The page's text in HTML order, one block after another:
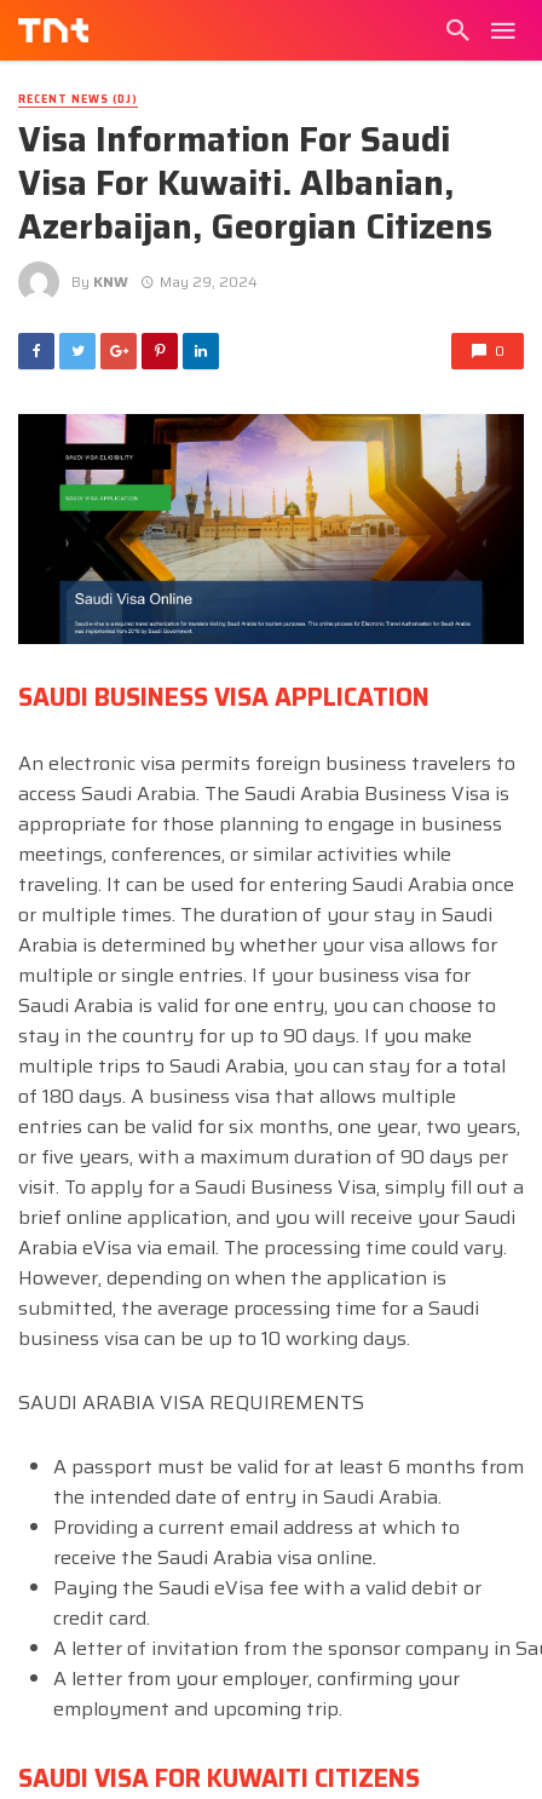
RECENT NEWS (DJ)
Visa Information For Saudi
Visa For Kuwaiti. Albanian,
Azerbaijan, Georgian Citizens
By KNW May 29, 2024
0
SAUDI BUSINESS VISA APPLICATION
An electronic visa permits foreign business travelers to
access Saudi Arabia. The Saudi Arabia Business Visa is
appropriate for those planning to engage in business
meetings, conferences, or similar activities while
traveling. It can be used for entering Saudi Arabia once
or multiple times. The duration of your stay in Saudi
Arabia is determined by whether your visa allows for
multiple or single entries. If your business visa for
Saudi Arabia is valid for one entry, you can choose to
stay in the country for up to 90 days. If you make
multiple trips to Saudi Arabia, you can stay for a total
of 180 days. A business visa that allows multiple
entries can be valid for six months, one year, two years,
or five years, with a maximum duration of 90 days per
visit. To apply for a Saudi Business Visa, simply fill out a
brief online application, and you will receive your Saudi
Arabia eVisa via email. The processing time could vary.
However, depending on when the application is
submitted, the average processing time for a Saudi
business visa can be up to 10 working days.
SAUDI ARABIA VISA REQUIREMENTS
A passport must be valid for at least 6 months from
the intended date of entry in Saudi Arabia.
Providing a current email address at which to
receive the Saudi Arabia visa online.
Paying the Saudi eVisa fee with a valid debit or
credit card.
A letter of invitation from the sponsor company in
A letter from your employer, confirming your
employment and upcoming trip.
SAUDI VISA FOR KUWAITI CITIZENS